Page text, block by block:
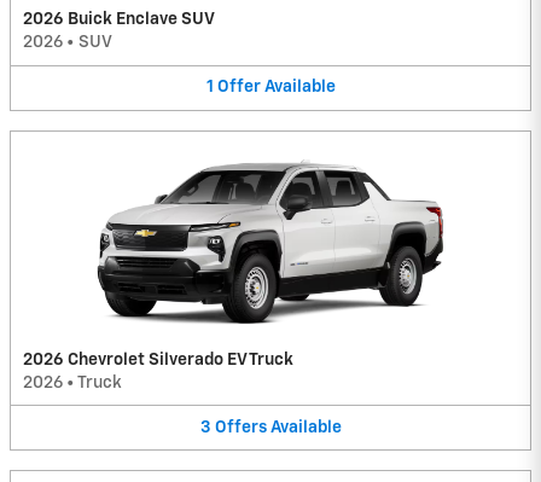
2026 Buick Enclave SUV
2026 • SUV
1 Offer Available
2026 Chevrolet Silverado EV Truck
2026 • Truck
3 Offers Available